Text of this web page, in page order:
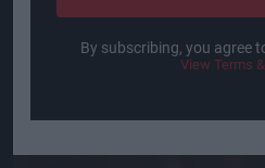
By subscribing, you agree
View Terms